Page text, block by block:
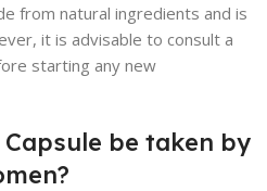
from natural ingredients and is
it is advisable to consult a
starting any new
Capsule be taken by